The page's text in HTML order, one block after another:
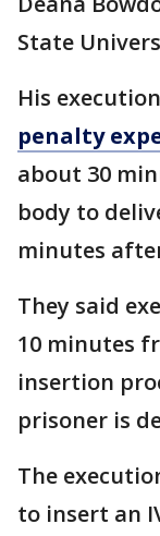
State
His
penalty
about 30
body to
minutes
They said
10 minutes
insertion
prisoner is
The
to insert an